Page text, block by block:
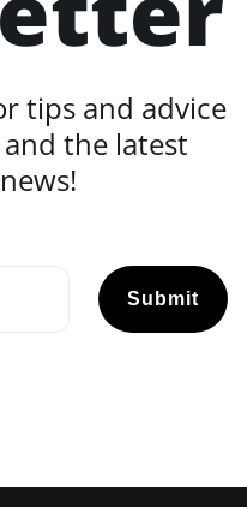
tips and advice
the latest
Submit